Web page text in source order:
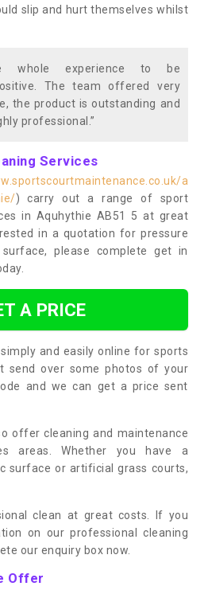
slip and hurt themselves whilst
whole experience to be
The team offered very
the product is outstanding and
professional.”
Services
a
) carry out a range of sport
in Aquhythie AB51 5 at great
in a quotation for pressure
please complete get in
A PRICE
and easily online for sports
send over some photos of your
and we can get a price sent
offer cleaning and maintenance
areas. Whether you have a
surface or artificial grass courts,
clean at great costs. If you
on our professional cleaning
our enquiry box now.
Offer